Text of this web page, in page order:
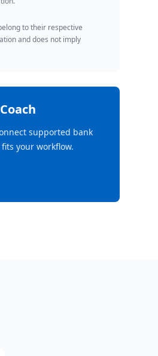
to their respective
and does not imply
supported bank
your workflow.